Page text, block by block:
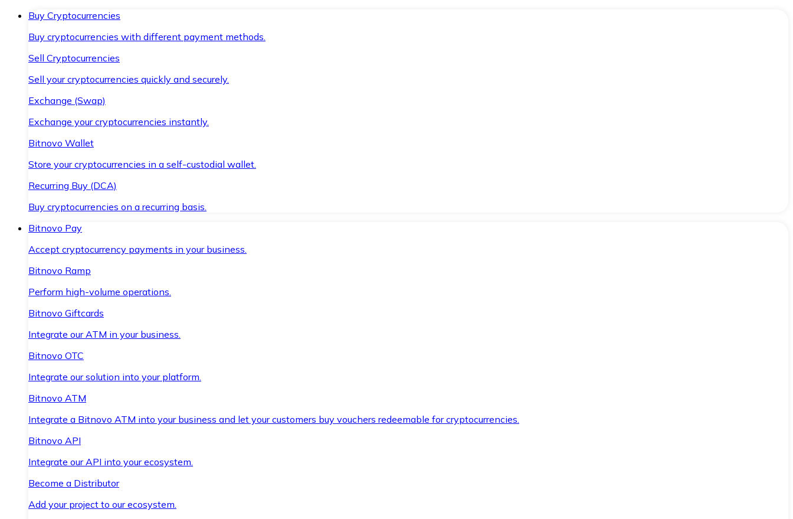
Buy Cryptocurrencies
Buy cryptocurrencies with different payment methods.
Sell Cryptocurrencies
Sell your cryptocurrencies quickly and securely.
Exchange (Swap)
Exchange your cryptocurrencies instantly.
Bitnovo Wallet
Store your cryptocurrencies in a self-custodial wallet.
Recurring Buy (DCA)
Buy cryptocurrencies on a recurring basis.
Bitnovo Pay
Accept cryptocurrency payments in your business.
Bitnovo Ramp
Perform high-volume operations.
Bitnovo Giftcards
Integrate our ATM in your business.
Bitnovo OTC
Integrate our solution into your platform.
Bitnovo ATM
Integrate a Bitnovo ATM into your business and let your customers buy vouchers redeemable for cryptocurrencies.
Bitnovo API
Integrate our API into your ecosystem.
Become a Distributor
Add your project to our ecosystem.